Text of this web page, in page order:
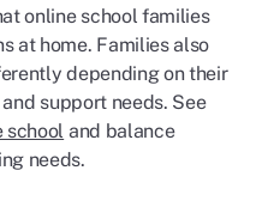
online school families
at home. Families also
depending on their
support needs. See
school and balance
needs.